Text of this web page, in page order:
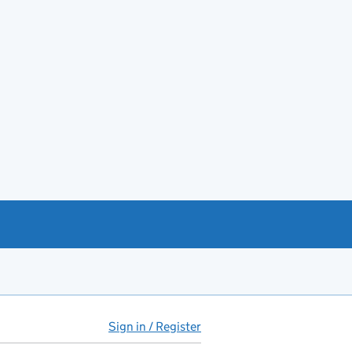
Sign in / Register